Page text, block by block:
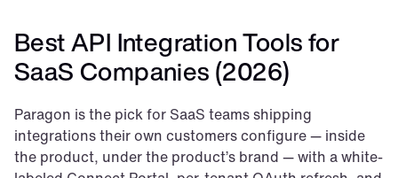
Best API Integration Tools for
SaaS Companies (2026)
Paragon is the pick for SaaS teams shipping
integrations their own customers configure — inside
the product, under the product’s brand — with a white-